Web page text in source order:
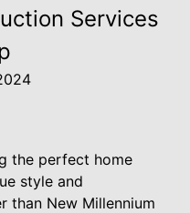
Services
the perfect home
style and
than New Millennium